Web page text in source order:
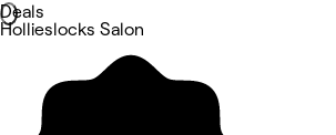
Deals
Hollieslocks Salon